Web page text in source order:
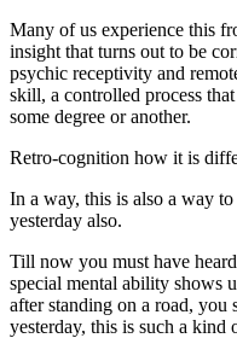
Many of us experience this
insight that turns out to be
psychic receptivity and
skill, a controlled process
some degree or another.
Retro-cognition how it is
In a way, this is also a way
yesterday also.
Till now you must have
special mental ability shows
after standing on a road, you
yesterday, this is such a kind